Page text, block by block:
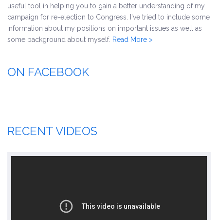
useful tool in helping you to gain a better understanding of my
campaign for re-election to Congress. I've tried to include some
information about my positions on important issues as well as
some background about myself. Read More >
ON FACEBOOK
RECENT VIDEOS